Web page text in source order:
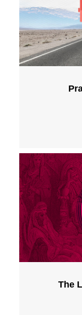
The